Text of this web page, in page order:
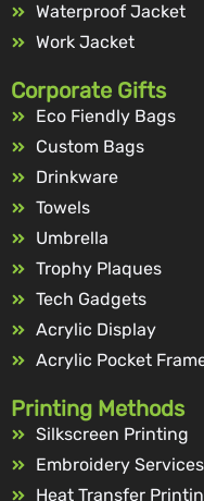
Waterproof Jacket
Work Jacket
Corporate Gifts
Eco Fiendly Bags
Custom Bags
Drinkware
Towels
Umbrella
Trophy Plaques
Tech Gadgets
Acrylic Display
Acrylic Pocket
Printing Methods
Silkscreen Printing
Embroidery Services
Heat Transfer